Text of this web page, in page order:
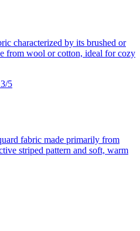
characterized by its brushed or
from wool or cotton, ideal for cozy
3/5
fabric made primarily from
striped pattern and soft, warm